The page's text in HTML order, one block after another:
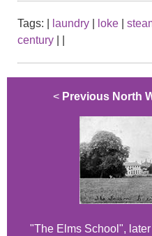
Tags: laundry loke
century
< Previous North
"The Elms School",